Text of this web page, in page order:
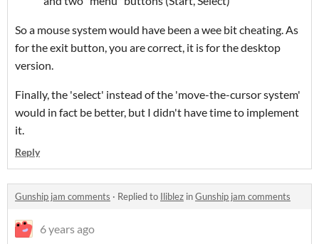
So a mouse system would have been a wee bit cheating. As
for the exit button, you are correct, it is for the desktop
version.
Finally, the 'select' instead of the 'move-the-cursor system'
would in fact be better, but I didn't have time to implement
it.
Reply
Gunship jam comments · Replied to Iliblez inGunship jam comments
6 years ago